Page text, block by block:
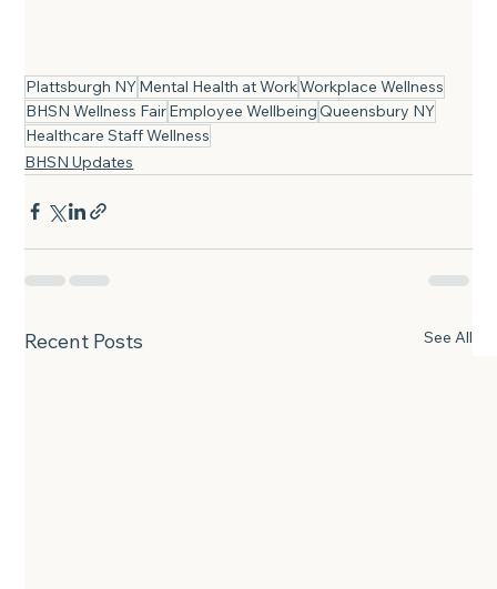
Plattsburgh NYMental Health at WorkWorkplace Wellness
BHSN Wellness FairEmployee WellbeingQueensbury NY
Healthcare Staff Wellness
BHSN Updates
Recent Posts See All